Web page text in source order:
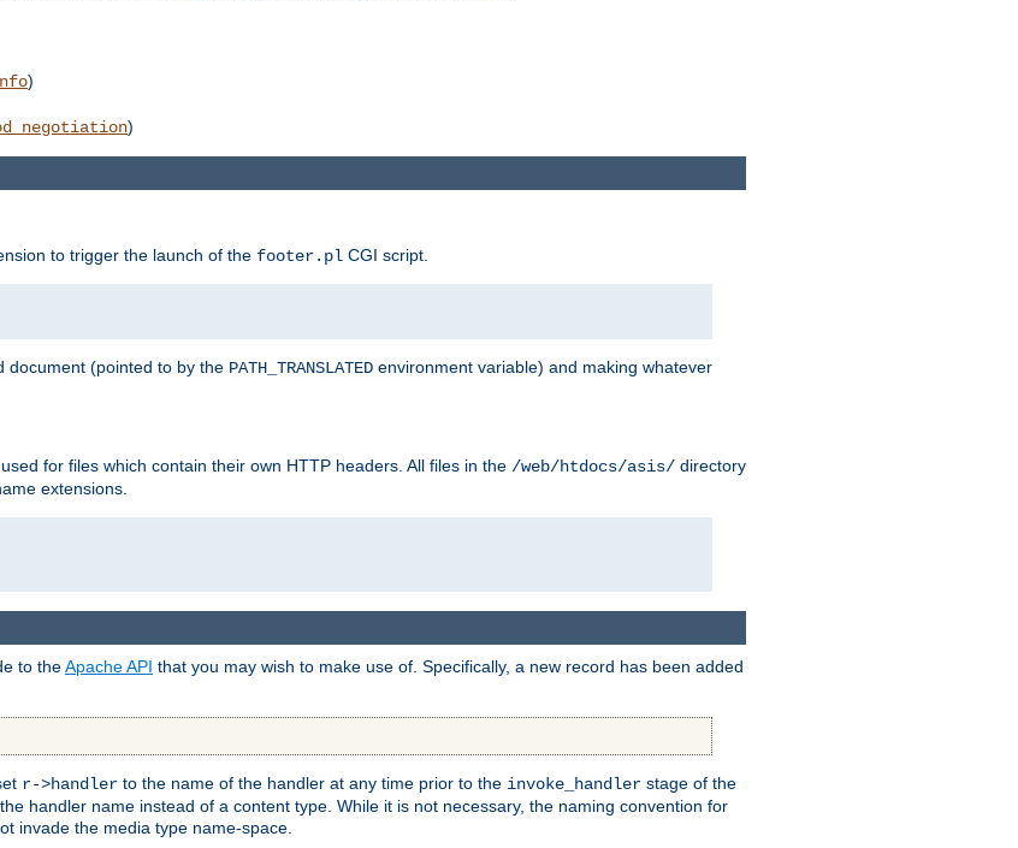
)
)
to trigger the launch of the footer.pl CGI script.
document (pointed to by the PATH_TRANSLATED environment variable) and making whatever
for files which contain their own HTTP headers. All files in the /web/htdocs/asis/ directory
extensions.
to theApache API that you may wish to make use of. Specifically, a new record has been added
r->handler to the name of the handler at any time prior to the invoke_handler stage of the
handler name instead of a content type. While it is not necessary, the naming convention for
invade the media type name-space.